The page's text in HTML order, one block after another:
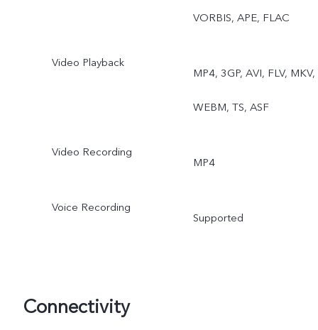
VORBIS, APE, FLAC
Video Playback
MP4, 3GP, AVI, FLV, MKV,
WEBM, TS, ASF
Video Recording
MP4
Voice Recording
Supported
Connectivity